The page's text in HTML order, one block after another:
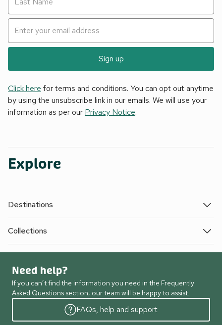
Sign up
Click here for terms and conditions. You can opt out anytime
by using the unsubscribe link in our emails. We will use your
information as per our Privacy Notice.
Explore
Destinations
Collections
Need help?
If you can’t find the information you need in the Frequently
Asked Questions section, our team will be happy to assist.
FAQs, help and support